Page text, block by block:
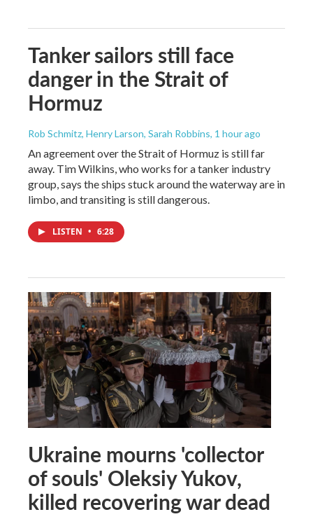
Tanker sailors still face
danger in the Strait of
Hormuz
Rob Schmitz, Henry Larson, Sarah Robbins, 1 hour ago
An agreement over the Strait of Hormuz is still far
away. Tim Wilkins, who works for a tanker industry
group, says the ships stuck around the waterway are in
limbo, and transiting is still dangerous.
LISTEN • 6:28
Ukraine mourns 'collector
of souls' Oleksiy Yukov,
killed recovering war dead